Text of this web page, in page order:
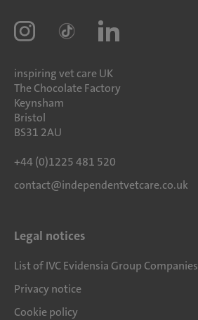
inspiring vet care UK
The Chocolate Factory
Keynsham
Bristol
BS31 2AU
+44 (0)1225 481 520
contact@independentvetcare.co.uk
Legal notices
List of IVC Evidensia Group Companies
Privacy notice
Cookie policy